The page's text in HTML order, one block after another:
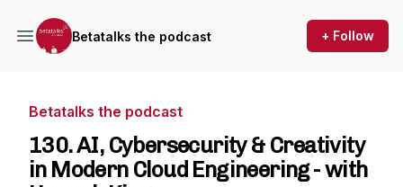
Betatalks the podcast + Follow
Betatalks the podcast
130. AI, Cybersecurity & Creativity
in Modern Cloud Engineering - with